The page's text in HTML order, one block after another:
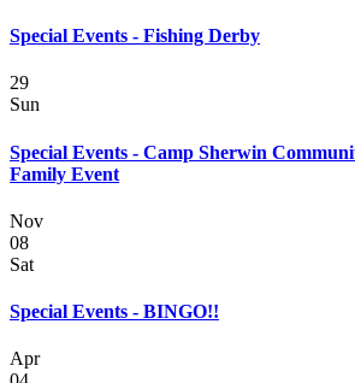
Special Events - Fishing Derby
29
Sun
Special Events - Camp Sherwin
Family Event
Nov
08
Sat
Special Events - BINGO!!
Apr